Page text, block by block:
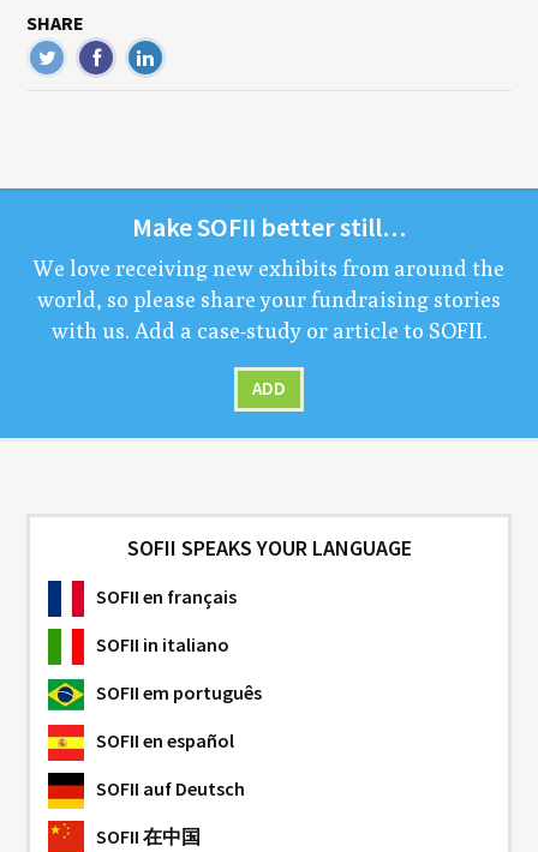
SHARE
MakeSOFII bet­ter still…
We love receiv­ing new exhibits from around the
world, so please share your fundrais­ing sto­ries
with us. Add a case-study or arti­cle to SOFII.
ADD
SOFII SPEAKS YOUR LANGUAGE
SOFII en français
SOFII in italiano
SOFII em português
SOFII en español
SOFII auf Deutsch
SOFII 在中国